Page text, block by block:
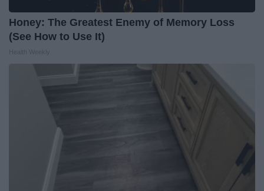
Honey: The Greatest Enemy of Memory Loss
(See How to Use It)